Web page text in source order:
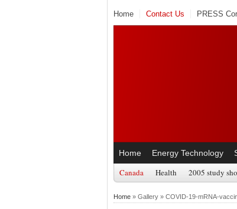
Home Contact Us PRESS
Home Energy Technology
Canada Health 2005 study
Home » Gallery » COVID-19-mRNA-